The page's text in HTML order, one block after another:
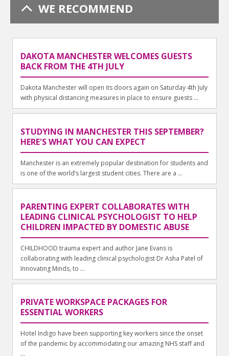
WE RECOMMEND
DAKOTA MANCHESTER WELCOMES GUESTS
BACK FROM THE 4TH JULY
Dakota Manchester will open its doors again on Saturday 4th July
with physical distancing measures in place to ensure guests ...
STUDYING IN MANCHESTER THIS SEPTEMBER?
HERE'S WHAT YOU CAN EXPECT
Manchester is an extremely popular destination for students and
is one of the world’s largest student cities. There are a ...
PARENTING EXPERT COLLABORATES WITH
LEADING CLINICAL PSYCHOLOGIST TO HELP
CHILDREN IMPACTED BY DOMESTIC ABUSE
CHILDHOOD trauma expert and author Jane Evans is
collaborating with leading clinical psychologist Dr Asha Patel of
Innovating Minds, to ...
PRIVATE WORKSPACE PACKAGES FOR
ESSENTIAL WORKERS
Hotel Indigo have been supporting key workers since the onset
of the pandemic by accommodating our amazing NHS staff and
...